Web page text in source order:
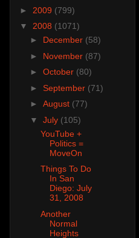
► 2009 (799)
▼ 2008 (1071)
► December (58)
► November (87)
► October (80)
► September (71)
► August (77)
▼ July (105)
YouTube +
Politics =
MoveOn
Things To Do
In San
Diego: July
31, 2008
Another
Normal
Heights